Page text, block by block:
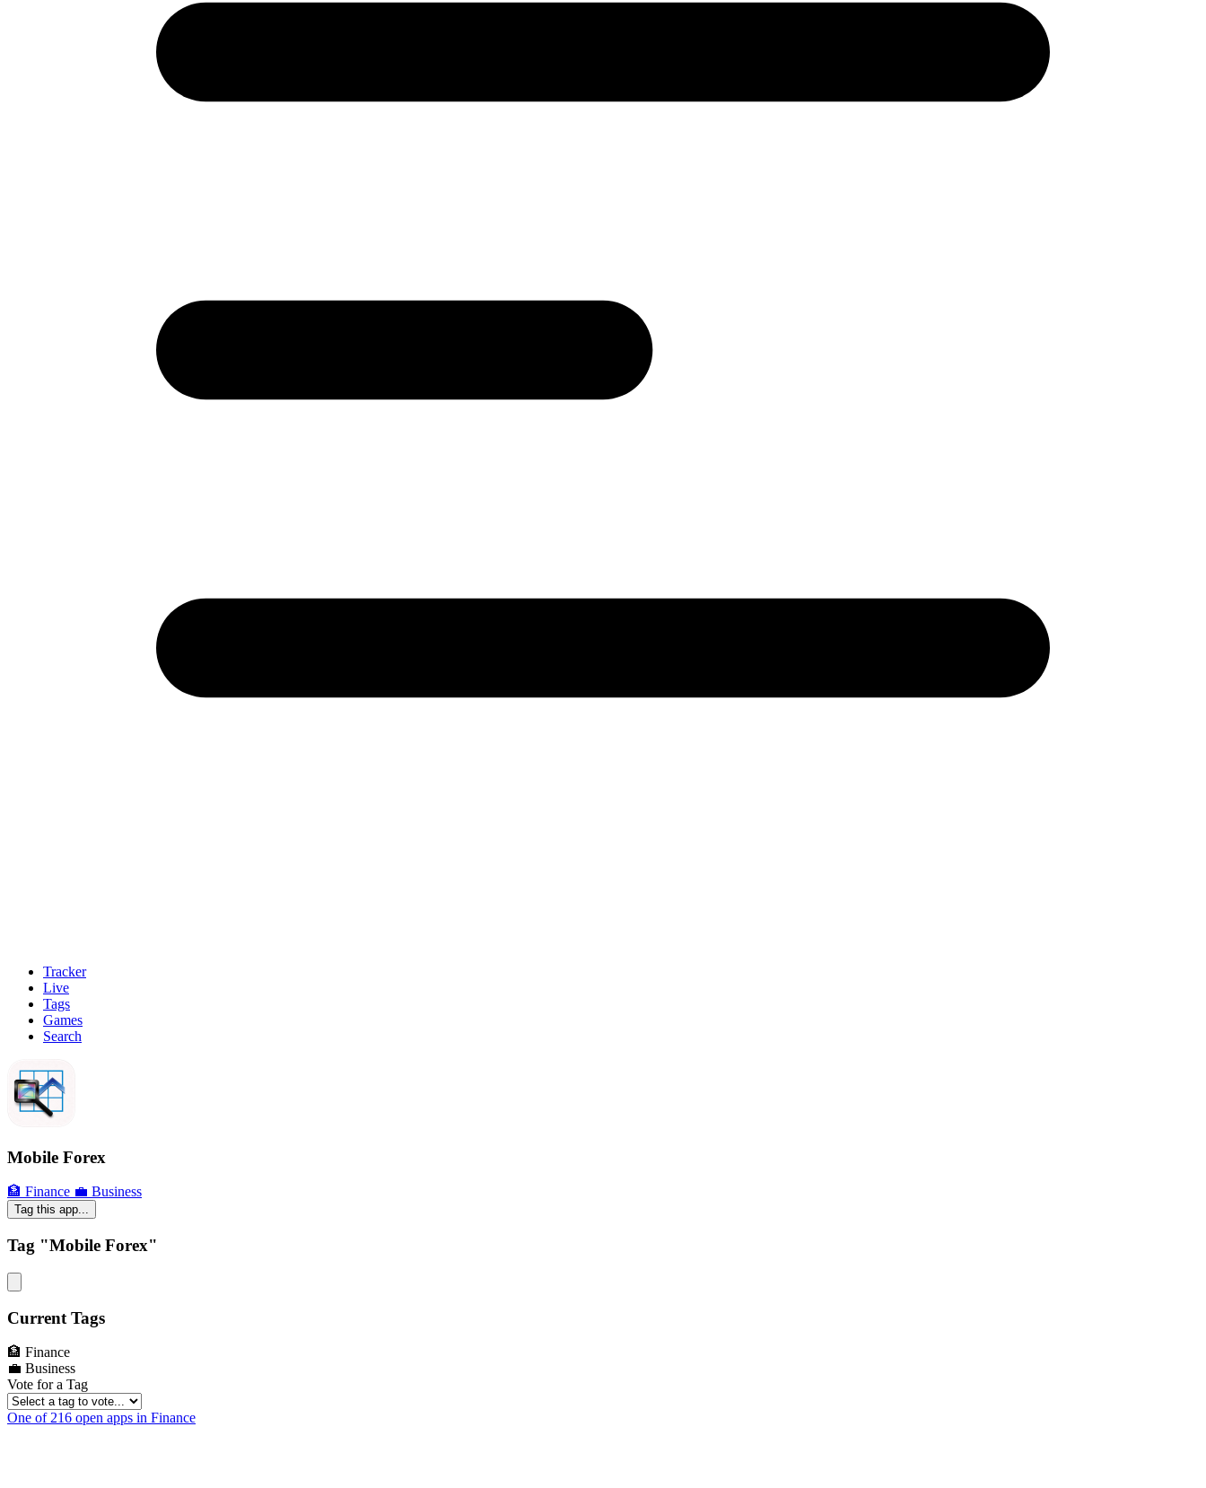
Tracker
Live
Tags
Games
Search
Mobile Forex
🏦 Finance 💼 Business
Tag this app...
Tag "Mobile Forex"
Current Tags
🏦 Finance
💼 Business
Vote for a Tag
One of 216 open apps in Finance